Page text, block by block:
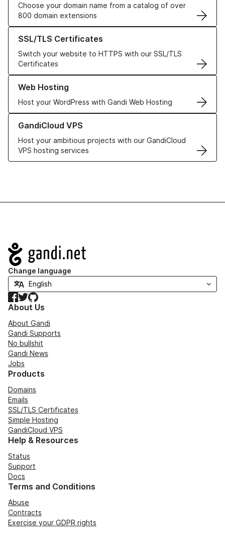
Choose your domain name from a catalog of over
800 domain extensions
SSL/TLS Certificates
Switch your website to HTTPS with our SSL/TLS
Certificates
Learn more about our SSL/TLS Certificates
Web Hosting
Host your WordPress with Gandi Web Hosting
Learn more about our Web Hosting solutions
GandiCloud VPS
Host your ambitious projects with our GandiCloud
VPS hosting services
Learn more about GandiCloud VPS
Navigation
Change language
Facebook
TwitterGitHub
About Us
About Gandi
Gandi Supports
No bullshit
Gandi News
Jobs
Products
Domains
Emails
SSL/TLS Certificates
Simple Hosting
GandiCloud VPS
Help & Resources
Status
Support
Docs
Terms and Conditions
Abuse
Contracts
Exercise your GDPR rights